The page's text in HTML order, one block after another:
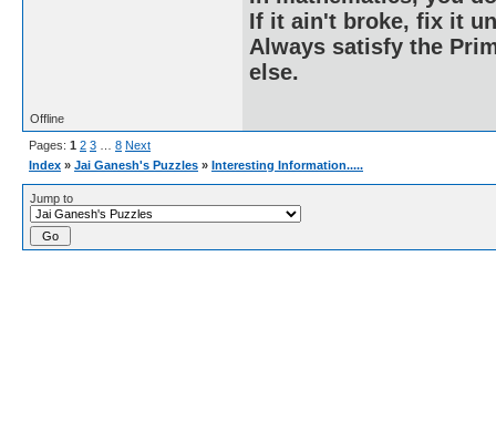
If it ain't broke, fix it
Always satisfy the
else.
Offline
Pages: 1 2 3 8 Next
Index » Jai Ganesh's Puzzles » Interesting Information.....
Jump to